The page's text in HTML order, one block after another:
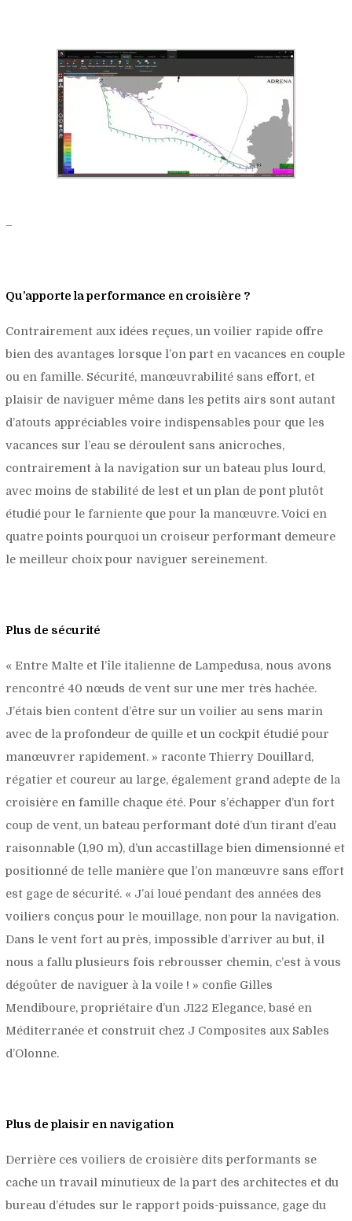
–
Qu’apporte la performance en croisière ?
Contrairement aux idées reçues, un voilier rapide offre
bien des avantages lorsque l’on part en vacances en couple
ou en famille. Sécurité, manœuvrabilité sans effort, et
plaisir de naviguer même dans les petits airs sont autant
d’atouts appréciables voire indispensables pour que les
vacances sur l’eau se déroulent sans anicroches,
contrairement à la navigation sur un bateau plus lourd,
avec moins de stabilité de lest et un plan de pont plutôt
étudié pour le farniente que pour la manœuvre. Voici en
quatre points pourquoi un croiseur performant demeure
le meilleur choix pour naviguer sereinement.
Plus de sécurité
« Entre Malte et l’île italienne de Lampedusa, nous avons
rencontré 40 nœuds de vent sur une mer très hachée.
J’étais bien content d’être sur un voilier au sens marin
avec de la profondeur de quille et un cockpit étudié pour
manœuvrer rapidement. » raconte Thierry Douillard,
régatier et coureur au large, également grand adepte de la
croisière en famille chaque été. Pour s’échapper d’un fort
coup de vent, un bateau performant doté d’un tirant d’eau
raisonnable (1,90 m), d’un accastillage bien dimensionné et
positionné de telle manière que l’on manœuvre sans effort
est gage de sécurité. « J’ai loué pendant des années des
voiliers conçus pour le mouillage, non pour la navigation.
Dans le vent fort au près, impossible d’arriver au but, il
nous a fallu plusieurs fois rebrousser chemin, c’est à vous
dégoûter de naviguer à la voile ! » confie Gilles
Mendiboure, propriétaire d’un J122 Elegance, basé en
Méditerranée et construit chez J Composites aux Sables
d’Olonne.
Plus de plaisir en navigation
Derrière ces voiliers de croisière dits performants se
cache un travail minutieux de la part des architectes et du
bureau d’études sur le rapport poids-puissance, gage du